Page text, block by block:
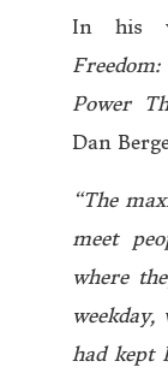
In his
Power
Dan
“The
meet
where
had kept